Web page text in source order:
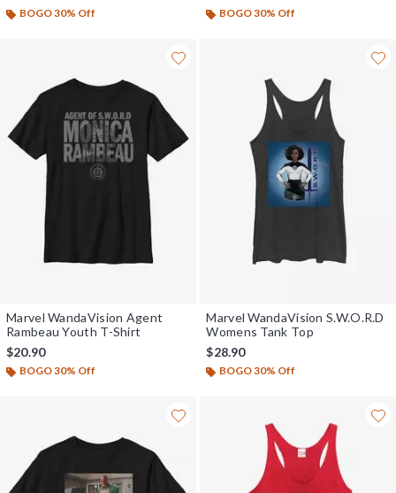
BOGO 30% Off BOGO 30% Off
Marvel WandaVision Agent
Rambeau Youth T-Shirt
$20.90
BOGO 30% Off
Marvel WandaVision S.W.O.R.D
Womens Tank Top
$28.90
BOGO 30% Off